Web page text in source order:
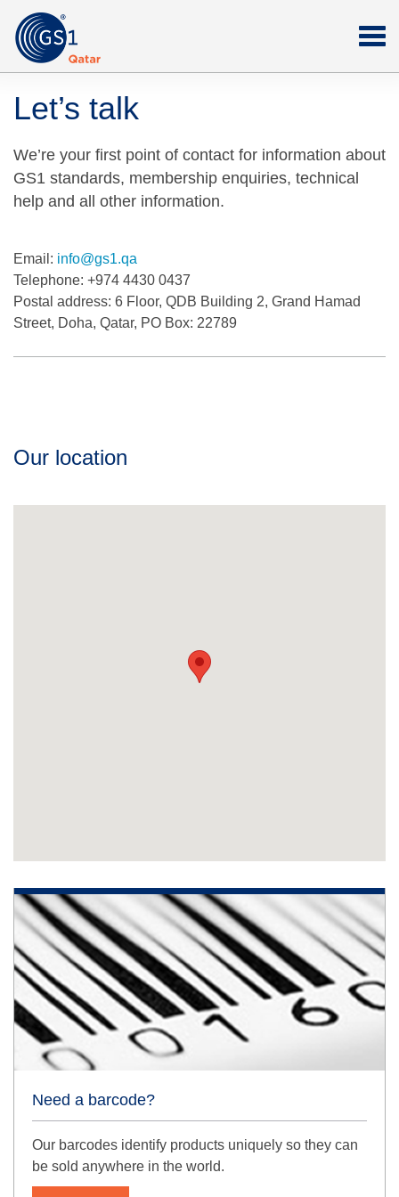
Let’s talk
We’re your first point of contact for information about
GS1 standards, membership enquiries, technical
help and all other information.
Email: info@gs1.qa
Telephone: +974 4430 0437
Postal address: 6 Floor, QDB Building 2, Grand Hamad
Street, Doha, Qatar, PO Box: 22789
Our location
Need a barcode?
Our barcodes identify products uniquely so they can
be sold anywhere in the world.